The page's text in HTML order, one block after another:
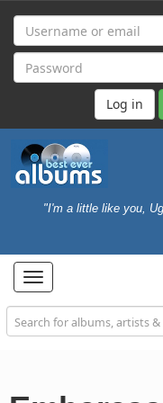
"I'm a little like you,
Toggle
navigation